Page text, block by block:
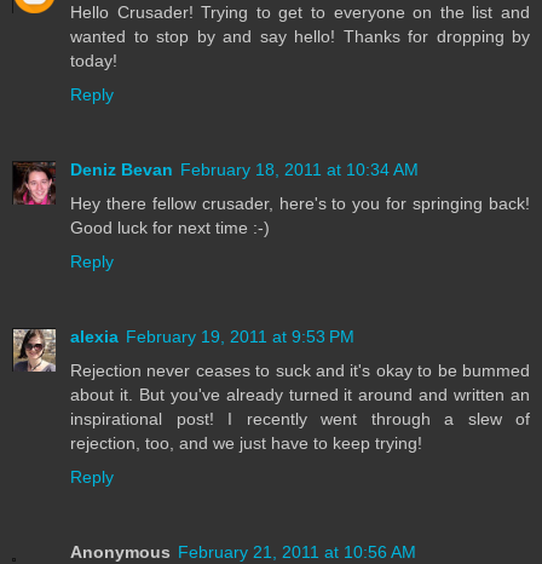
Hello Crusader! Trying to get to everyone on the list and
wanted to stop by and say hello! Thanks for dropping by
today!
Reply
Deniz Bevan February 18, 2011 at 10:34 AM
Hey there fellow crusader, here's to you for springing back!
Good luck for next time :-)
Reply
alexia February 19, 2011 at 9:53 PM
Rejection never ceases to suck and it's okay to be bummed
about it. But you've already turned it around and written an
inspirational post! I recently went through a slew of
rejection, too, and we just have to keep trying!
Reply
Anonymous February 21, 2011 at 10:56 AM